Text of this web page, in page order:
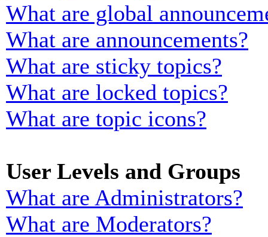
What are global
What are announcements?
What are sticky topics?
What are locked topics?
What are topic icons?
User Levels and Groups
What are Administrators?
What are Moderators?